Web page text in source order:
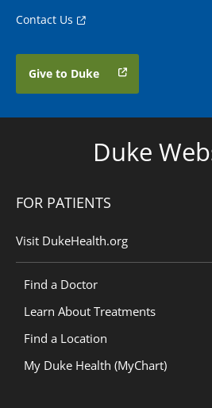
Contact Us
Give to Duke
Duke
FOR PATIENTS
Visit DukeHealth.org
Find a Doctor
Learn About Treatments
Find a Location
My Duke Health (MyChart)